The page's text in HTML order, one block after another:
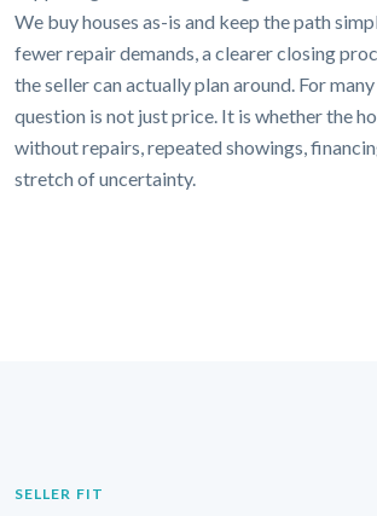
We buy houses as-is and keep the path
fewer repair demands, a clearer closing
the seller can actually plan around. For
question is not just price. It is whether the
without repairs, repeated showings,
stretch of uncertainty.
SELLER FIT